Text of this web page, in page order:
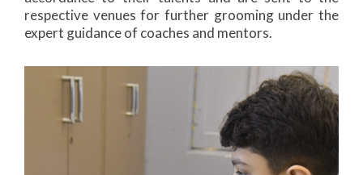
respective venues for further grooming under the
expert guidance of coaches and mentors.